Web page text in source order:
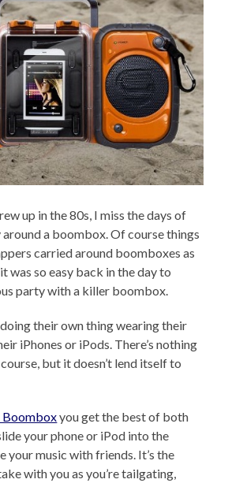
up in the 80s, I miss the days of
a boombox. Of course things
carried around boomboxes as
was so easy back in the day to
party with a killer boombox.
their own thing wearing their
iPhones or iPods. There’s nothing
but it doesn’t lend itself to
Boomboxyou get the best of both
your phone or iPod into the
your music with friends. It’s the
with you as you’re tailgating,